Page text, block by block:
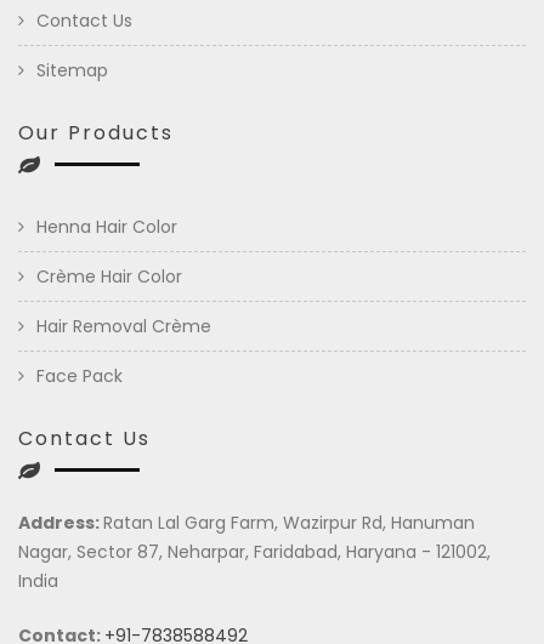
Contact Us
Sitemap
Our Products
Henna Hair Color
Crème Hair Color
Hair Removal Crème
Face Pack
Contact Us
Address:Ratan Lal Garg Farm, Wazirpur Rd, Hanuman
Nagar, Sector 87, Neharpar, Faridabad, Haryana - 121002,
India
Contact: +91-7838588492